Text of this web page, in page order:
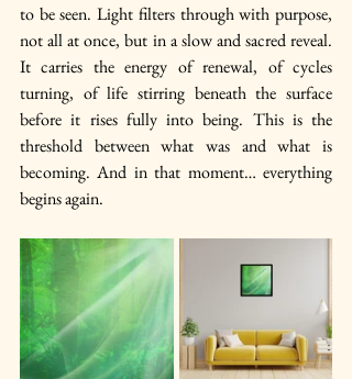
to be seen. Light filters through with purpose,
not all at once, but in a slow and sacred reveal.
It carries the energy of renewal, of cycles
turning, of life stirring beneath the surface
before it rises fully into being. This is the
threshold between what was and what is
becoming. And in that moment… everything
begins again.